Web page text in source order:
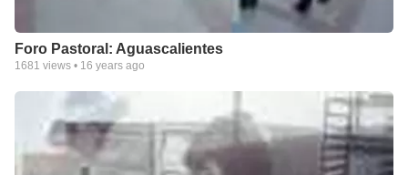
Foro Pastoral: Aguascalientes
1681 views • 16 years ago